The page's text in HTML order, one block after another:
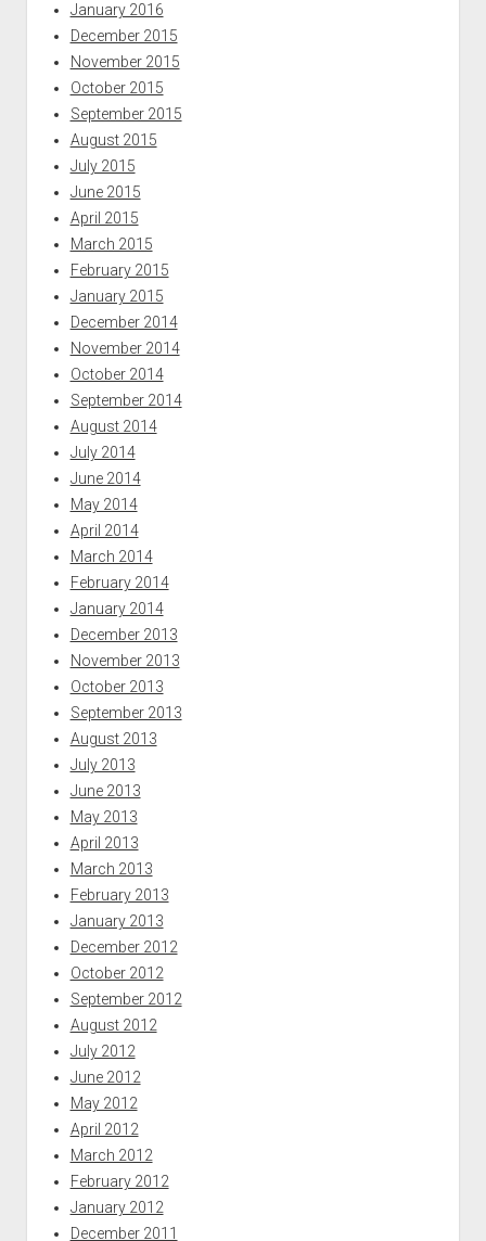
January 2016
December 2015
November 2015
October 2015
September 2015
August 2015
July 2015
June 2015
April 2015
March 2015
February 2015
January 2015
December 2014
November 2014
October 2014
September 2014
August 2014
July 2014
June 2014
May 2014
April 2014
March 2014
February 2014
January 2014
December 2013
November 2013
October 2013
September 2013
August 2013
July 2013
June 2013
May 2013
April 2013
March 2013
February 2013
January 2013
December 2012
October 2012
September 2012
August 2012
July 2012
June 2012
May 2012
April 2012
March 2012
February 2012
January 2012
December 2011